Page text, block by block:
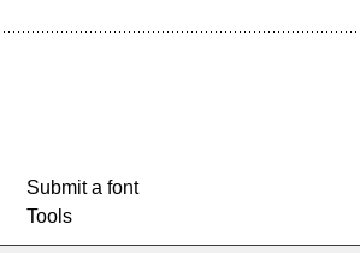
Submit a font
Tools